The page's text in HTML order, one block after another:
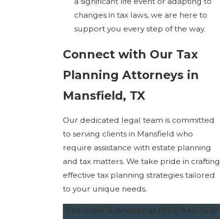
changes in tax laws, we are here to
support you every step of the way.
Connect with Our Tax
Planning Attorneys in
Mansfield, TX
Our dedicated legal team is committed
to serving clients in Mansfield who
require assistance with estate planning
and tax matters. We take pride in crafting
effective tax planning strategies tailored
to your unique needs.
Call Crain & Wooley at (972) 945-1610